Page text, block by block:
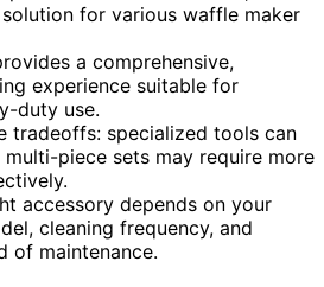
for various waffle maker
a comprehensive,
experience suitable for
duty use.
tradeoffs: specialized tools can
piece sets may require more
accessory depends on your
cleaning frequency, and
of maintenance.